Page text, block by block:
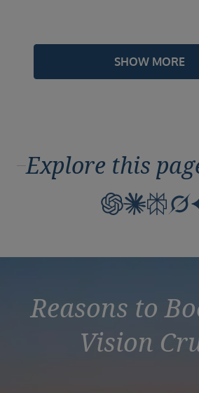
SHOW MORE
Explore this
Reasons to
Vision